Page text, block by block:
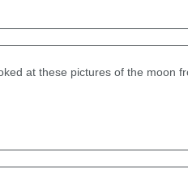
at these pictures of the moon